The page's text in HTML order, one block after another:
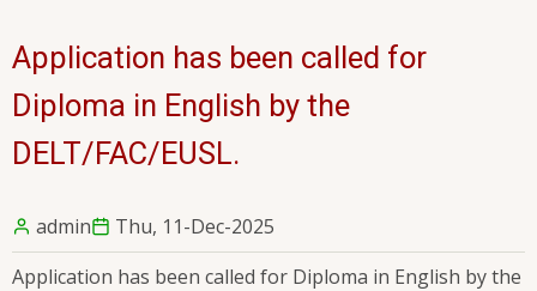
Application has been called for
Diploma in English by the
DELT/FAC/EUSL.
admin
Thu, 11-Dec-2025
Application has been called for Diploma in English by the